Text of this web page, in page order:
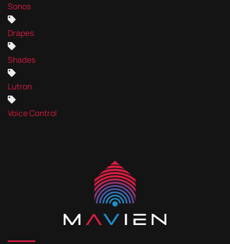
Sonos
Drapes
Shades
Lutron
Voice Control